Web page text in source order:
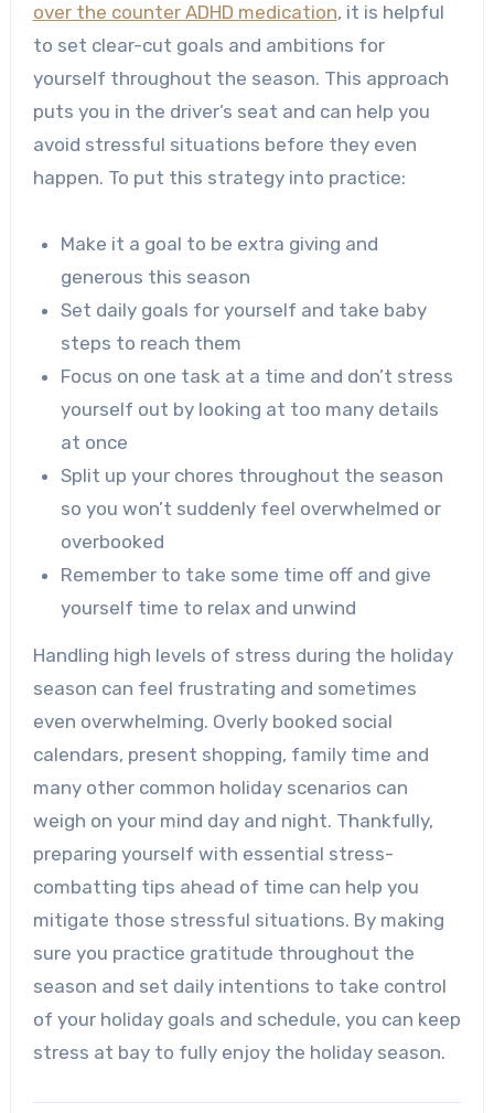
over the counter ADHD medication, it is helpful
to set clear-cut goals and ambitions for
yourself throughout the season. This approach
puts you in the driver’s seat and can help you
avoid stressful situations before they even
happen. To put this strategy into practice:
Make it a goal to be extra giving and
generous this season
Set daily goals for yourself and take baby
steps to reach them
Focus on one task at a time and don’t stress
yourself out by looking at too many details
at once
Split up your chores throughout the season
so you won’t suddenly feel overwhelmed or
overbooked
Remember to take some time off and give
yourself time to relax and unwind
Handling high levels of stress during the holiday
season can feel frustrating and sometimes
even overwhelming. Overly booked social
calendars, present shopping, family time and
many other common holiday scenarios can
weigh on your mind day and night. Thankfully,
preparing yourself with essential stress-
combatting tips ahead of time can help you
mitigate those stressful situations. By making
sure you practice gratitude throughout the
season and set daily intentions to take control
of your holiday goals and schedule, you can keep
stress at bay to fully enjoy the holiday season.